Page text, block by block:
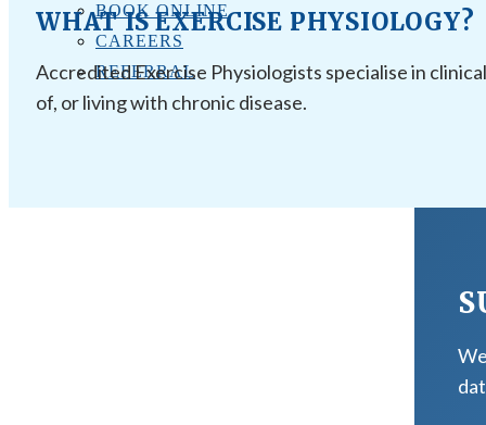
BOOK ONLINE
CAREERS
REFERRAL
WHAT IS EXERCISE PHYSIOLOGY?
Accredited Exercise Physiologists specialise in
of, or living with chronic disease.